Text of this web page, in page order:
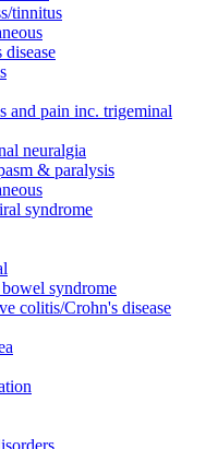
tinnitus
disease
and pain inc. trigeminal
neuralgia
& paralysis
syndrome
syndrome
colitis/Crohn's disease